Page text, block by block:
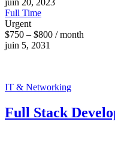
juin 20, 2023
Full Time
Urgent
$750 – $800 / month
juin 5, 2031
IT & Networking
Full Stack